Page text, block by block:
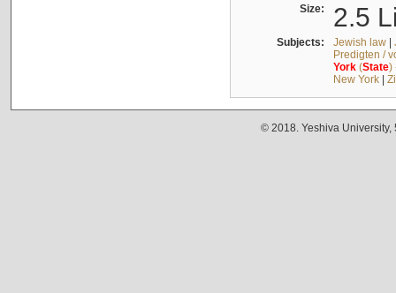
Size: 2.5
Subjects: Jewish law|
Predigten /
York(State)
New York|
© 2018. Yeshiva University,